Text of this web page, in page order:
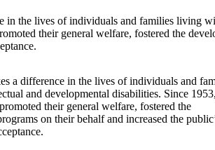
in the lives of individuals and families living
their general welfare, fostered the
a difference in the lives of individuals and
and developmental disabilities. Since 1953,
their general welfare, fostered the
on their behalf and increased the